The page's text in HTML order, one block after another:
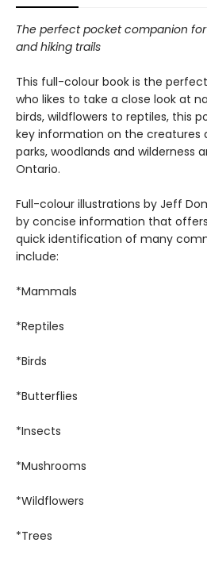
The perfect pocket companion
and hiking trails
This full-colour book is the
who likes to take a close look at
birds, wildflowers to reptiles, this
key information on the creatures
parks, woodlands and wilderness
Ontario.
Full-colour illustrations by Jeff
by concise information that
quick identification of many
include:
*Mammals
*Reptiles
*Birds
*Butterflies
*Insects
*Mushrooms
*Wildflowers
*Trees